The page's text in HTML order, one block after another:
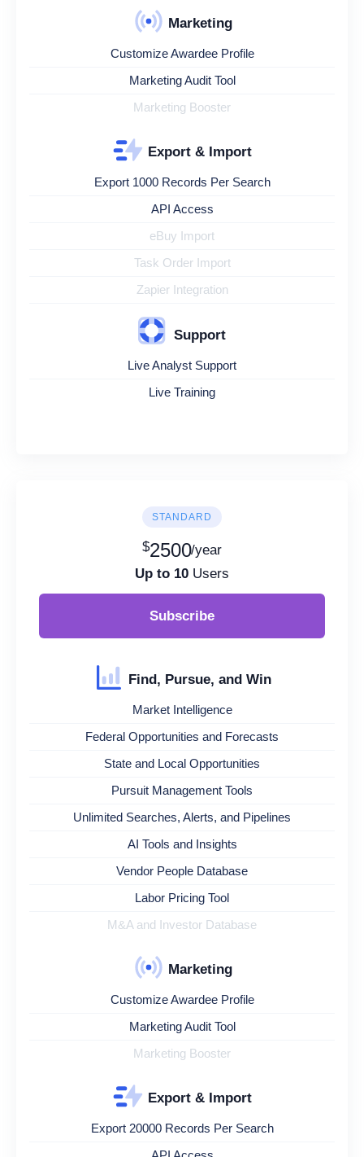
Marketing
Customize Awardee Profile
Marketing Audit Tool
Marketing Booster
Export & Import
Export 1000 Records Per Search
API Access
eBuy Import
Task Order Import
Zapier Integration
Support
Live Analyst Support
Live Training
STANDARD
$2500/year
Up to 10 Users
Subscribe
Find, Pursue, and Win
Market Intelligence
Federal Opportunities and Forecasts
State and Local Opportunities
Pursuit Management Tools
Unlimited Searches, Alerts, and Pipelines
AI Tools and Insights
Vendor People Database
Labor Pricing Tool
M&A and Investor Database
Marketing
Customize Awardee Profile
Marketing Audit Tool
Marketing Booster
Export & Import
Export 20000 Records Per Search